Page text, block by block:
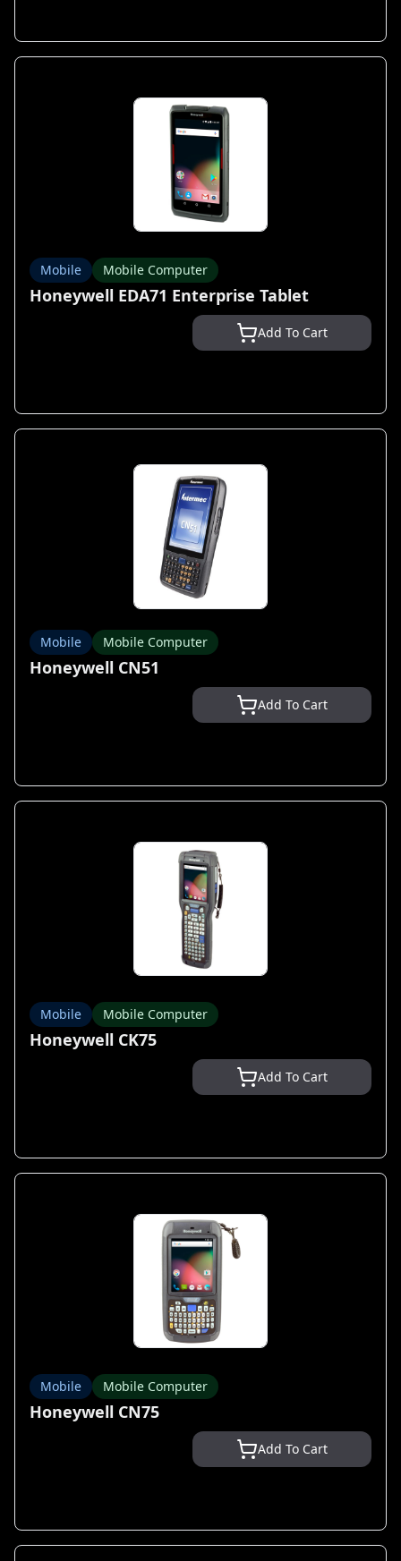
Mobile Mobile Computer
Honeywell EDA71 Enterprise Tablet
Add To Cart
Mobile Mobile Computer
Honeywell CN51
Add To Cart
Mobile Mobile Computer
Honeywell CK75
Add To Cart
Mobile Mobile Computer
Honeywell CN75
Add To Cart